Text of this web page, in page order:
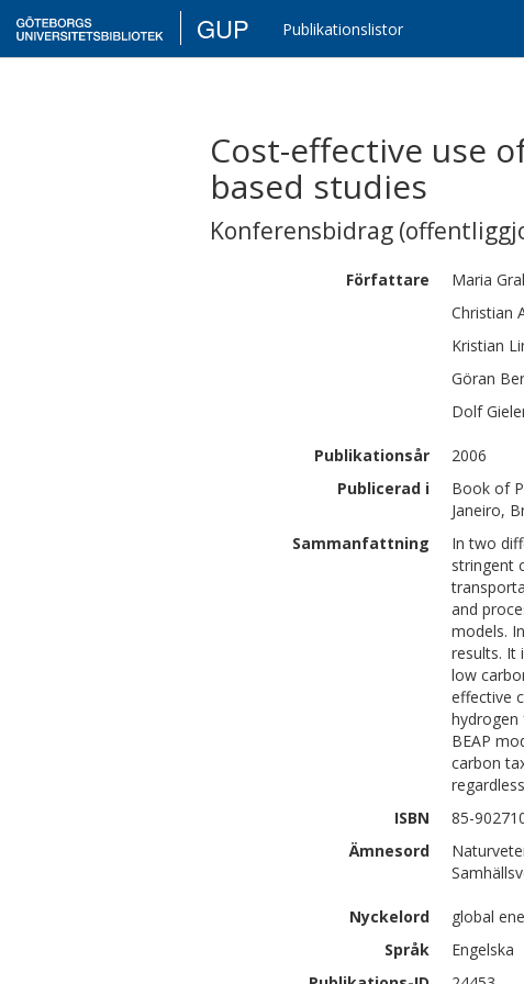
GUP Publikationslistor
Cost-effective use
based studies
Konferensbidrag
Författare Maria
Christian
Kristian
Göran
Dolf
Publikationsår
2006
Publicerad i
Book of
Janeiro,
Sammanfattning
In two
stringent
and
models.
results. It
low
effective
BEAP
carbon
ISBN
85-
Ämnesord
Nyckelord
global
Språk
Engelska